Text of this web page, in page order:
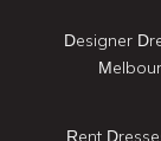
Designer
Rent